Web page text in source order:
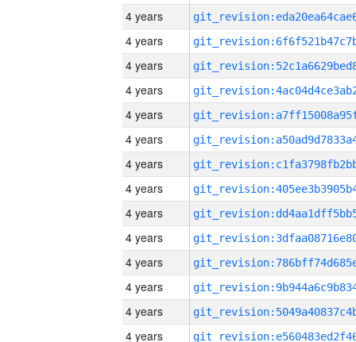
4 years
4 years
4 years
4 years
4 years
4 years
4 years
4 years
4 years
4 years
4 years
4 years
4 years
4 years